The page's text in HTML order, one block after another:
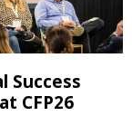
Success
CFP26